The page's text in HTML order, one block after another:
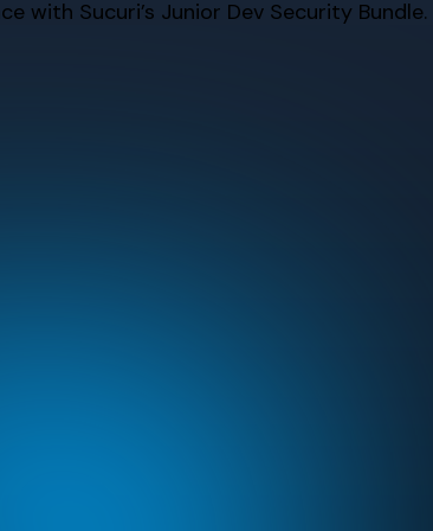
with Sucuri’s Junior Dev Security Bundle.